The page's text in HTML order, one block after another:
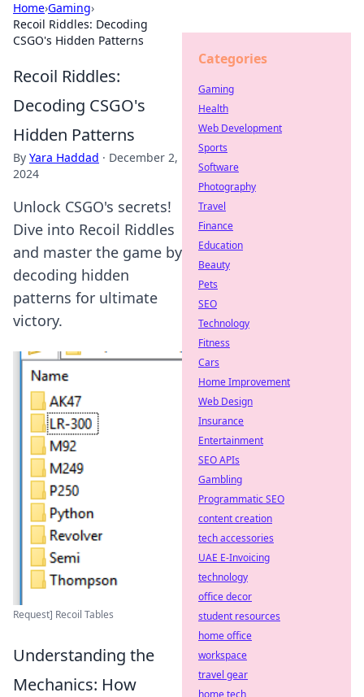
Home›Gaming›
Recoil Riddles: Decoding
CSGO's Hidden Patterns
Recoil Riddles:
Decoding CSGO's
Hidden Patterns
By Yara Haddad · December 2,
2024
Unlock CSGO's secrets!
Dive into Recoil Riddles
and master the game by
decoding hidden
patterns for ultimate
victory.
Request] Recoil Tables
Understanding the
Mechanics: How
Categories
Gaming
Health
Web Development
Sports
Software
Photography
Travel
Finance
Education
Beauty
Pets
SEO
Technology
Fitness
Cars
Home Improvement
Web Design
Insurance
Entertainment
SEO APIs
Gambling
Programmatic SEO
content creation
tech accessories
UAE E-Invoicing
technology
office decor
student resources
home office
workspace
travel gear
home tech